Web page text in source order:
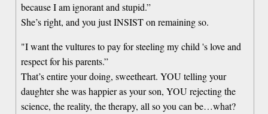
because I am ignorant and stupid.”
She’s right, and you just INSIST on remaining so.
"I want the vultures to pay for steeling my child 's love and
respect for his parents.”
That’s entire your doing, sweetheart. YOU telling your
daughter she was happier as your son, YOU rejecting the
science, the reality, the therapy, all so you can be…what?